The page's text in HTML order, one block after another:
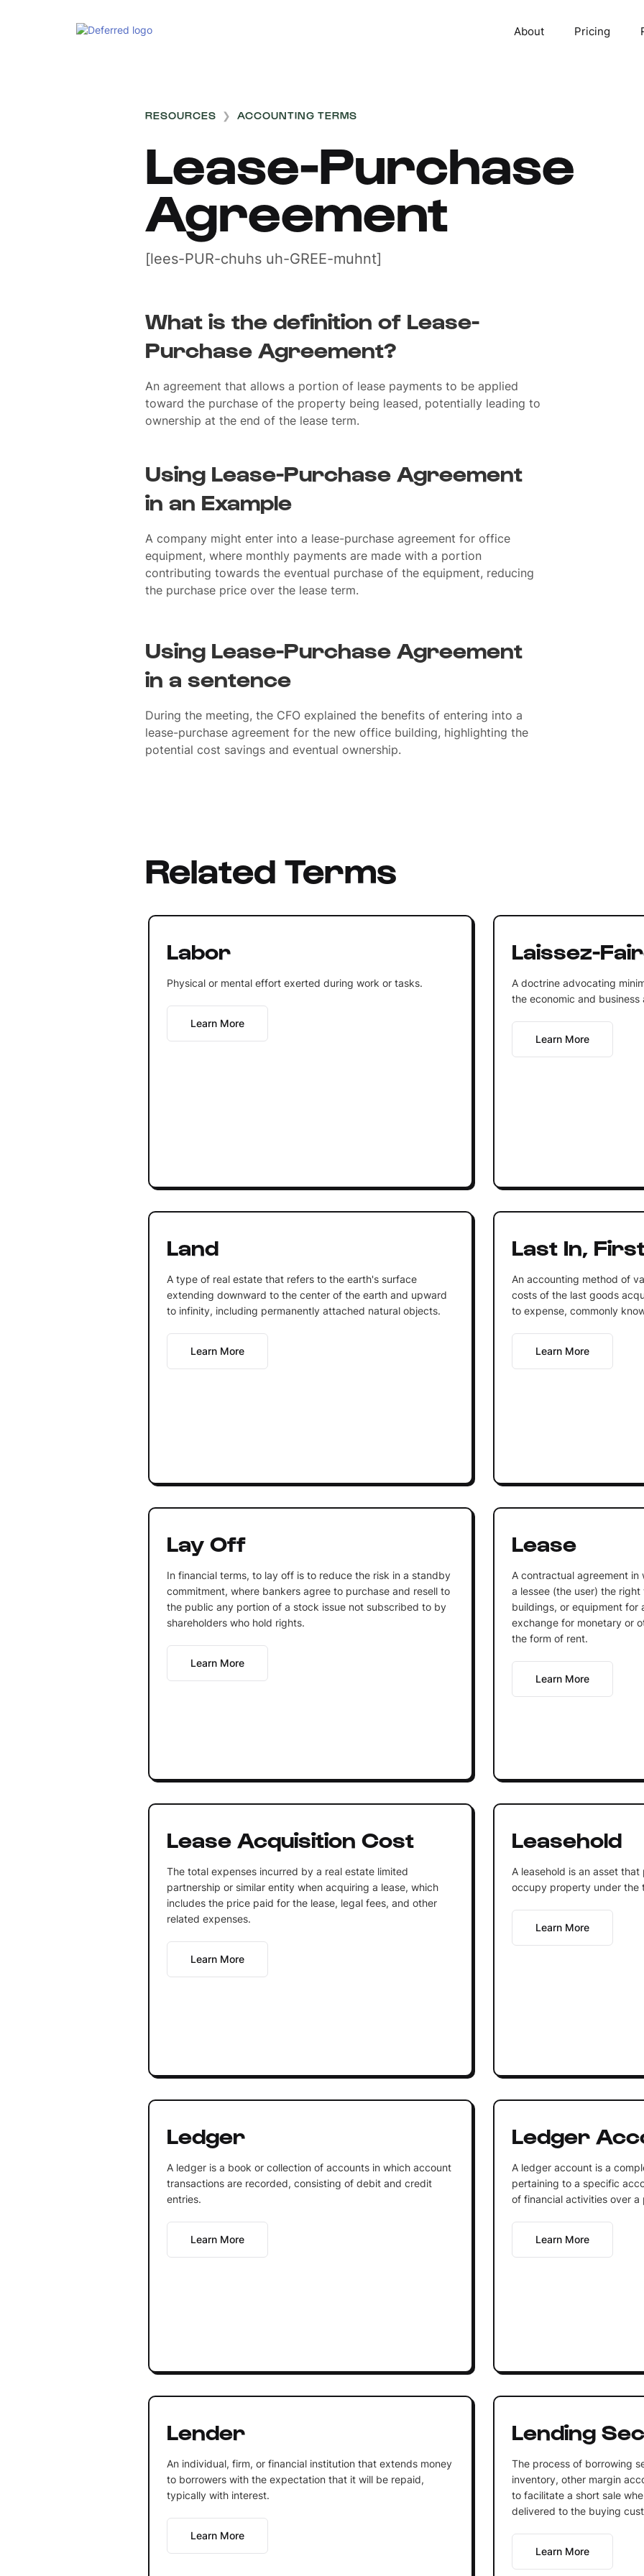
About Pricing
RESOURCES ❯ ACCOUNTING TERMS
Lease-Purchase
Agreement
[lees-PUR-chuhs uh-GREE-muhnt]
What is the definition of Lease-
Purchase Agreement?
An agreement that allows a portion of lease payments to be applied
toward the purchase of the property being leased, potentially leading to
ownership at the end of the lease term.
Using Lease-Purchase Agreement
in an Example
A company might enter into a lease-purchase agreement for office
equipment, where monthly payments are made with a portion
contributing towards the eventual purchase of the equipment, reducing
the purchase price over the lease term.
Using Lease-Purchase Agreement
in a sentence
During the meeting, the CFO explained the benefits of entering into a
lease-purchase agreement for the new office building, highlighting the
potential cost savings and eventual ownership.
Related Terms
Labor
Physical or mental effort exerted during work or tasks.
Learn More
Laissez-
A doctrine advocating
the economic and
Learn More
Land
A type of real estate that refers to the earth's surface
extending downward to the center of the earth and upward
to infinity, including permanently attached natural objects.
Learn More
Last In,
An accounting method of
costs of the last goods
to expense, commonly
Learn More
Lay Off
In financial terms, to lay off is to reduce the risk in a standby
commitment, where bankers agree to purchase and resell to
the public any portion of a stock issue not subscribed to by
shareholders who hold rights.
Learn More
Lease
A contractual agreement in
a lessee (the user) the
buildings, or equipment for
exchange for monetary or
the form of rent.
Learn More
Lease Acquisition Cost
The total expenses incurred by a real estate limited
partnership or similar entity when acquiring a lease, which
includes the price paid for the lease, legal fees, and other
related expenses.
Learn More
Leasehold
A leasehold is an asset
occupy property under the
Learn More
Ledger
A ledger is a book or collection of accounts in which account
transactions are recorded, consisting of debit and credit
entries.
Learn More
Ledger
A ledger account is a
pertaining to a specific
of financial activities over a
Learn More
Lender
An individual, firm, or financial institution that extends money
to borrowers with the expectation that it will be repaid,
typically with interest.
Learn More
Lending
The process of borrowing
inventory, other margin
to facilitate a short sale
delivered to the buying
Learn More